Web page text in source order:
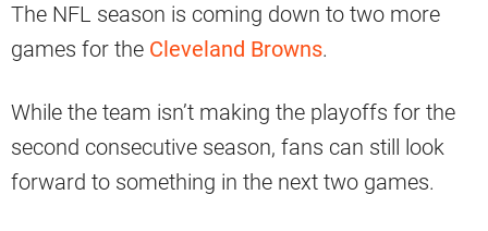
The NFL season is coming down to two more
games for the Cleveland Browns.
While the team isn’t making the playoffs for the
second consecutive season, fans can still look
forward to something in the next two games.